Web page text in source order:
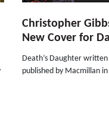
Christopher
New Cover for
Death’s Daughter written
published by Macmillan